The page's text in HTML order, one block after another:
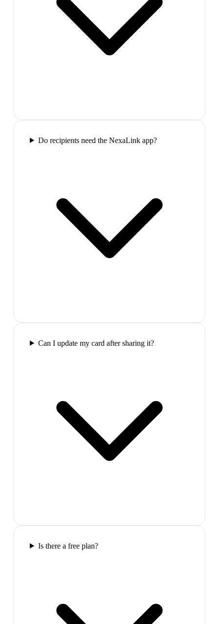
Do recipients need the NexaLink app?
Can I update my card after sharing it?
Is there a free plan?